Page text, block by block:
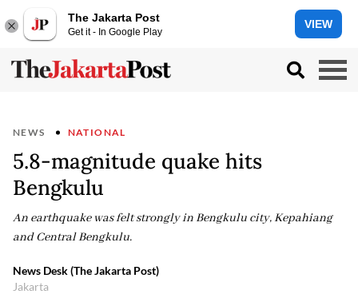
The Jakarta Post
Get it - In Google Play
VIEW
NEWS NATIONAL
5.8-magnitude quake hits
Bengkulu
An earthquake was felt strongly in Bengkulu city, Kepahiang
and Central Bengkulu.
News Desk (The Jakarta Post)
Jakarta